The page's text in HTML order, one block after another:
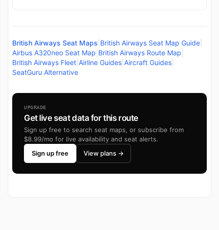
British Airways Seat Maps British Airways Seat Map Guide
Airbus A320neo Seat Map British Airways Route Map
British Airways Fleet Airline Guides Aircraft Guides
SeatGuru Alternative
UPGRADE
Get live seat data for this route
Sign up free to search seat maps, or subscribe from
$8.99/mo for live availability and seat alerts.
Sign up free
View plans →